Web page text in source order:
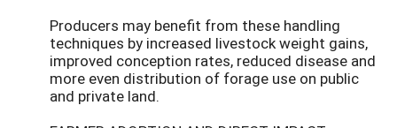
Producers may benefit from these handling
techniques by increased livestock weight gains,
improved conception rates, reduced disease and
more even distribution of forage use on public
and private land.